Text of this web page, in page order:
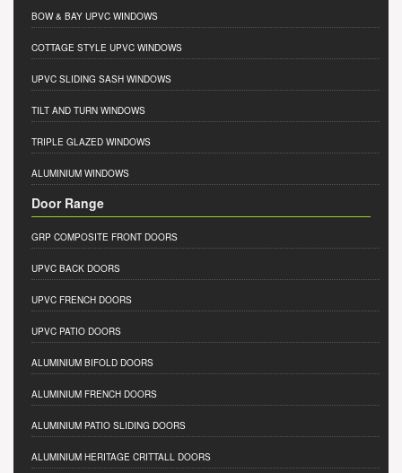
BOW & BAY UPVC WINDOWS
COTTAGE STYLE UPVC WINDOWS
UPVC SLIDING SASH WINDOWS
TILT AND TURN WINDOWS
TRIPLE GLAZED WINDOWS
ALUMINIUM WINDOWS
Door Range
GRP COMPOSITE FRONT DOORS
UPVC BACK DOORS
UPVC FRENCH DOORS
UPVC PATIO DOORS
ALUMINIUM BIFOLD DOORS
ALUMINIUM FRENCH DOORS
ALUMINIUM PATIO SLIDING DOORS
ALUMINIUM HERITAGE CRITTALL DOORS